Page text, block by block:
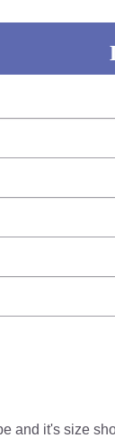
and it's size